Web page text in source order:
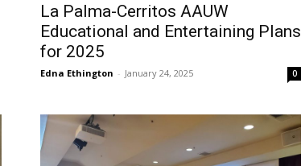
La Palma-Cerritos AAUW
Educational and Entertaining Plans
for 2025
Edna Ethington - January 24, 2025 0